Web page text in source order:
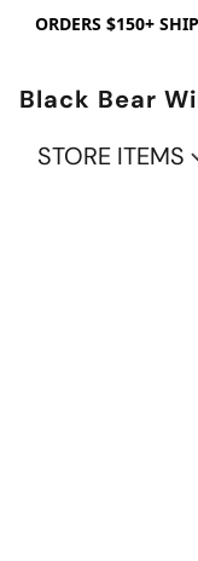
ORDERS $150+
Black Bear
STORE ITEMS